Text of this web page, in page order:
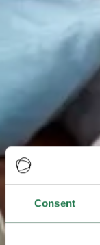
Consent